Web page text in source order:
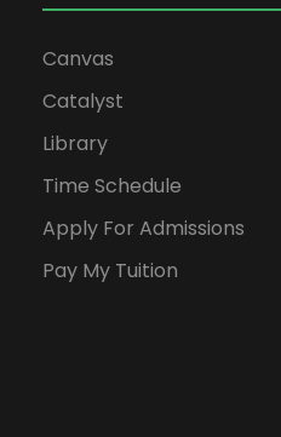
Canvas
Catalyst
Library
Time Schedule
Apply For Admissions
Pay My Tuition